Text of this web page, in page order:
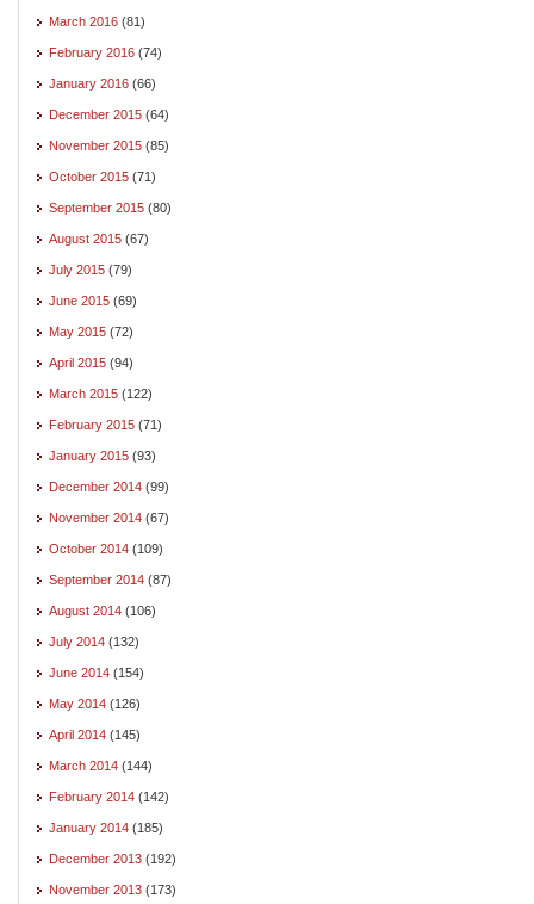
March 2016 (81)
February 2016 (74)
January 2016 (66)
December 2015 (64)
November 2015 (85)
October 2015 (71)
September 2015 (80)
August 2015 (67)
July 2015 (79)
June 2015 (69)
May 2015 (72)
April 2015 (94)
March 2015 (122)
February 2015 (71)
January 2015 (93)
December 2014 (99)
November 2014 (67)
October 2014 (109)
September 2014 (87)
August 2014 (106)
July 2014 (132)
June 2014 (154)
May 2014 (126)
April 2014 (145)
March 2014 (144)
February 2014 (142)
January 2014 (185)
December 2013 (192)
November 2013 (173)